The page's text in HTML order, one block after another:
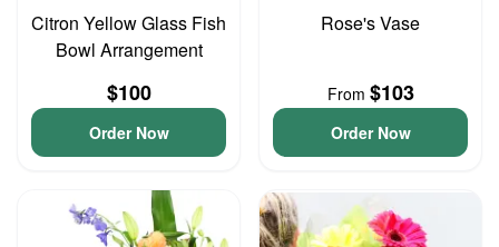
Citron Yellow Glass Fish
Bowl Arrangement
$100
Order Now
Rose's Vase
From $103
Order Now